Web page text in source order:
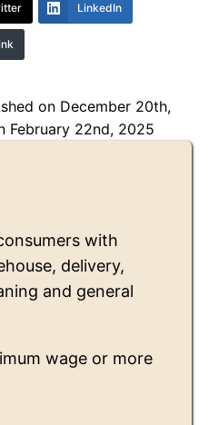
LinkedIn
on December 20th,
February 22nd, 2025
with
delivery,
and general
wage or more